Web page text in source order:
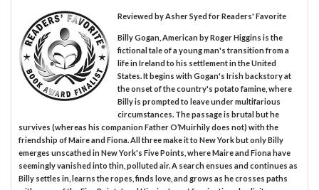
Reviewed byAsher Syedfor Readers' Favorite
Billy Gogan, American by Roger Higgins is the
fictional tale of a young man's transition from a
life in Ireland to his settlement in the United
States. It begins with Gogan's Irish backstory at
the onset of the country's potato famine, where
Billy is prompted to leave under multifarious
circumstances. The passage is brutal but he
survives (whereas his companion Father O’Muirhily does not) with the
friendship of Maire and Fiona. All three make it to New York but only Billy
emerges unscathed in New York's Five Points, where Maire and Fiona have
seemingly vanished into thin, polluted air. A search ensues and continues as
Billy settles in, learns the ropes, finds love, and grows as he crosses paths